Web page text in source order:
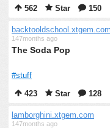
562
Star 150
backtooldschool.xtgem.com
147months ago
The Soda Pop
#stuff
423
Star 128
lamborghini.xtgem.com
147months ago